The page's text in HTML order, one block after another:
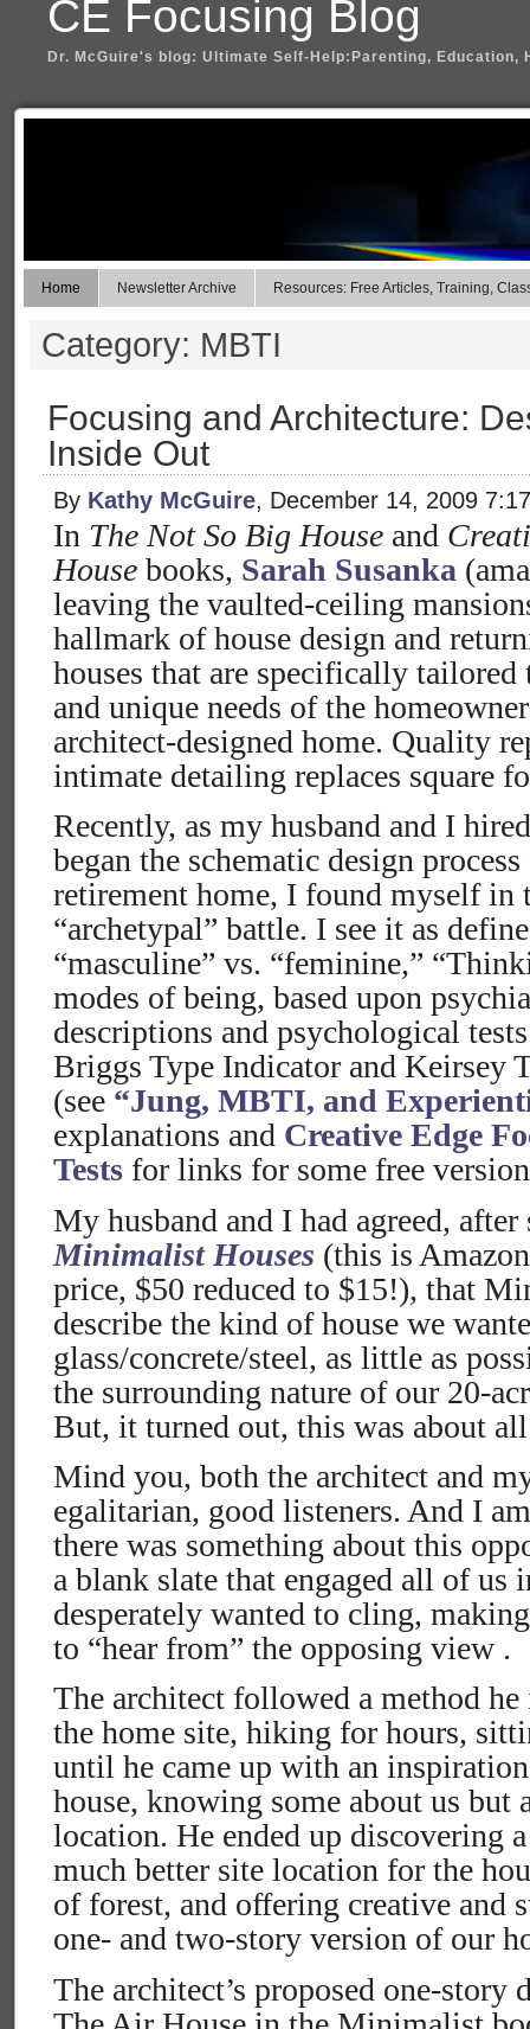
CE Focusing Blog
Dr. McGuire's blog: Ultimate Self-Help:Parenting, Education,
Home Newsletter Archive Resources: Free Articles, Training,
Category: MBTI
Focusing and Architecture:
Inside Out
By Kathy McGuire, December 14, 2009
In The Not So Big House and
House books, Sarah Susanka
leaving the vaulted-ceiling
hallmark of house design and
houses that are specifically tailored
and unique needs of the
architect-designed home. Quality
intimate detailing replaces square
Recently, as my husband and I
began the schematic design
retirement home, I found myself in
“archetypal” battle. I see it as
“masculine” vs. “feminine,”
modes of being, based upon
descriptions and psychological
Briggs Type Indicator and Keirsey
(see “Jung, MBTI, and
explanations and Creative Edge
Tests for links for some free
My husband and I had agreed,
Minimalist Houses (this is
price, $50 reduced to $15!), that
describe the kind of house we
glass/concrete/steel, as little as
the surrounding nature of our 20-
But, it turned out, this was about
Mind you, both the architect and
egalitarian, good listeners. And I
there was something about this
a blank slate that engaged all of
desperately wanted to cling,
to “hear from” the opposing view .
The architect followed a method
the home site, hiking for hours,
until he came up with an
house, knowing some about us but
location. He ended up discovering
much better site location for the
of forest, and offering creative and
one- and two-story version of our
The architect’s proposed one-story